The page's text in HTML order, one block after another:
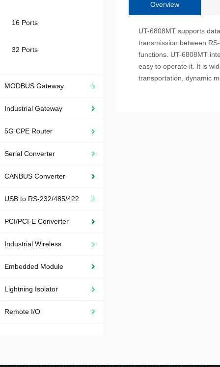
16 Ports
32 Ports
MODBUS Gateway
Industrial Gateway
5G CPE Router
Serial Converter
CANBUS Converter
USB to RS-232/485/422
PCI/PCI-E Converter
Industrial Wireless
Embedded Module
Lightning Isolator
Remote I/O
Overview
UT-6808MT supports
transmission between
functions. UT-6808MT
easy to operate it. It is
transportation, dynamic